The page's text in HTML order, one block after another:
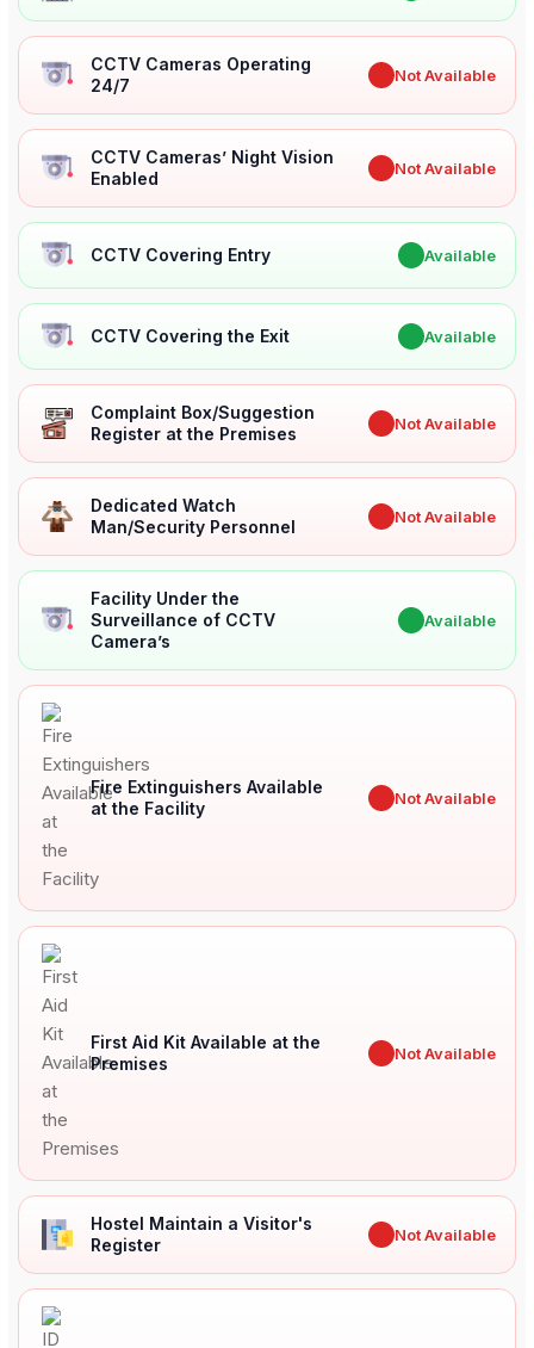
CCTV Cameras Operating
24/7
Not Available
CCTV Cameras’ Night Vision
Enabled
Not Available
CCTV Covering Entry Available
CCTV Covering the Exit Available
Complaint Box/Suggestion
Register at the Premises
Not Available
Dedicated Watch
Man/Security Personnel
Not Available
Facility Under the
Surveillance of CCTV
Camera’s
Available
Fire Extinguishers Available
at the Facility
Not Available
First Aid Kit Available at the
Premises
Not Available
Hostel Maintain a Visitor's
Register
Not Available